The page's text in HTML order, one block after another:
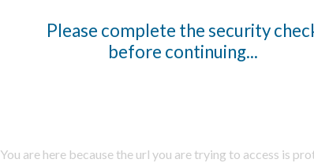
Please complete the security
before continuing...
You are here because the url you are trying to access is